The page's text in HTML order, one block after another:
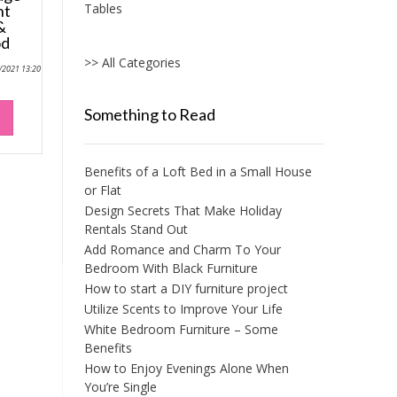
13:20
Tables
>> All Categories
Something to Read
Benefits of a Loft Bed in a Small House
or Flat
Design Secrets That Make Holiday
Rentals Stand Out
Add Romance and Charm To Your
Bedroom With Black Furniture
How to start a DIY furniture project
Utilize Scents to Improve Your Life
White Bedroom Furniture – Some
Benefits
How to Enjoy Evenings Alone When
You’re Single